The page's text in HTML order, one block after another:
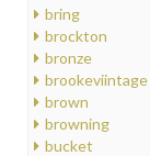
bring
brockton
bronze
brookeviintage
brown
browning
bucket